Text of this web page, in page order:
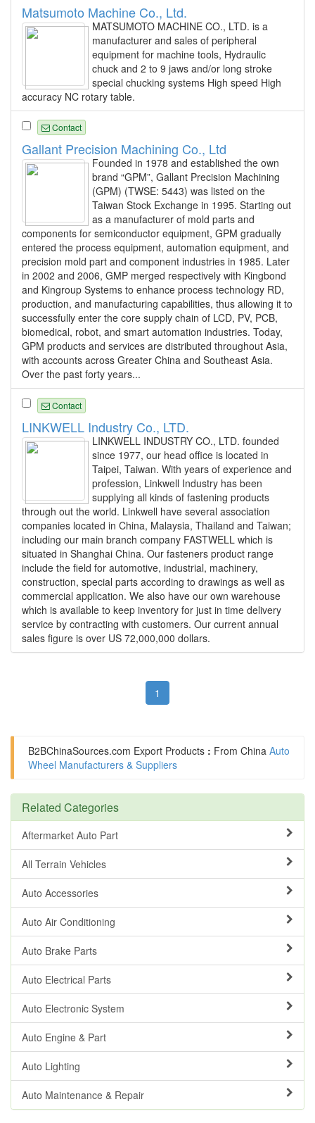
Matsumoto Machine Co., Ltd.
MATSUMOTO MACHINE CO., LTD. is a
manufacturer and sales of peripheral
equipment for machine tools, Hydraulic
chuck and 2 to 9 jaws and/or long stroke
special chucking systems High speed High
accuracy NC rotary table.
Contact
Gallant Precision Machining Co., Ltd
Founded in 1978 and established the own
brand “GPM”, Gallant Precision Machining
(GPM) (TWSE: 5443) was listed on the
Taiwan Stock Exchange in 1995. Starting out
as a manufacturer of mold parts and
components for semiconductor equipment, GPM gradually
entered the process equipment, automation equipment, and
precision mold part and component industries in 1985. Later
in 2002 and 2006, GMP merged respectively with Kingbond
and Kingroup Systems to enhance process technology RD,
production, and manufacturing capabilities, thus allowing it to
successfully enter the core supply chain of LCD, PV, PCB,
biomedical, robot, and smart automation industries. Today,
GPM products and services are distributed throughout Asia,
with accounts across Greater China and Southeast Asia.
Over the past forty years...
Contact
LINKWELL Industry Co., LTD.
LINKWELL INDUSTRY CO., LTD. founded
since 1977, our head office is located in
Taipei, Taiwan. With years of experience and
profession, Linkwell Industry has been
supplying all kinds of fastening products
through out the world. Linkwell have several association
companies located in China, Malaysia, Thailand and Taiwan;
including our main branch company FASTWELL which is
situated in Shanghai China. Our fasteners product range
include the field for automotive, industrial, machinery,
construction, special parts according to drawings as well as
commercial application. We also have our own warehouse
which is available to keep inventory for just in time delivery
service by contracting with customers. Our current annual
sales figure is over US 72,000,000 dollars.
1
B2BChinaSources.com Export Products : From China Auto
Wheel Manufacturers & Suppliers
Related Categories
Aftermarket Auto Part
All Terrain Vehicles
Auto Accessories
Auto Air Conditioning
Auto Brake Parts
Auto Electrical Parts
Auto Electronic System
Auto Engine & Part
Auto Lighting
Auto Maintenance & Repair